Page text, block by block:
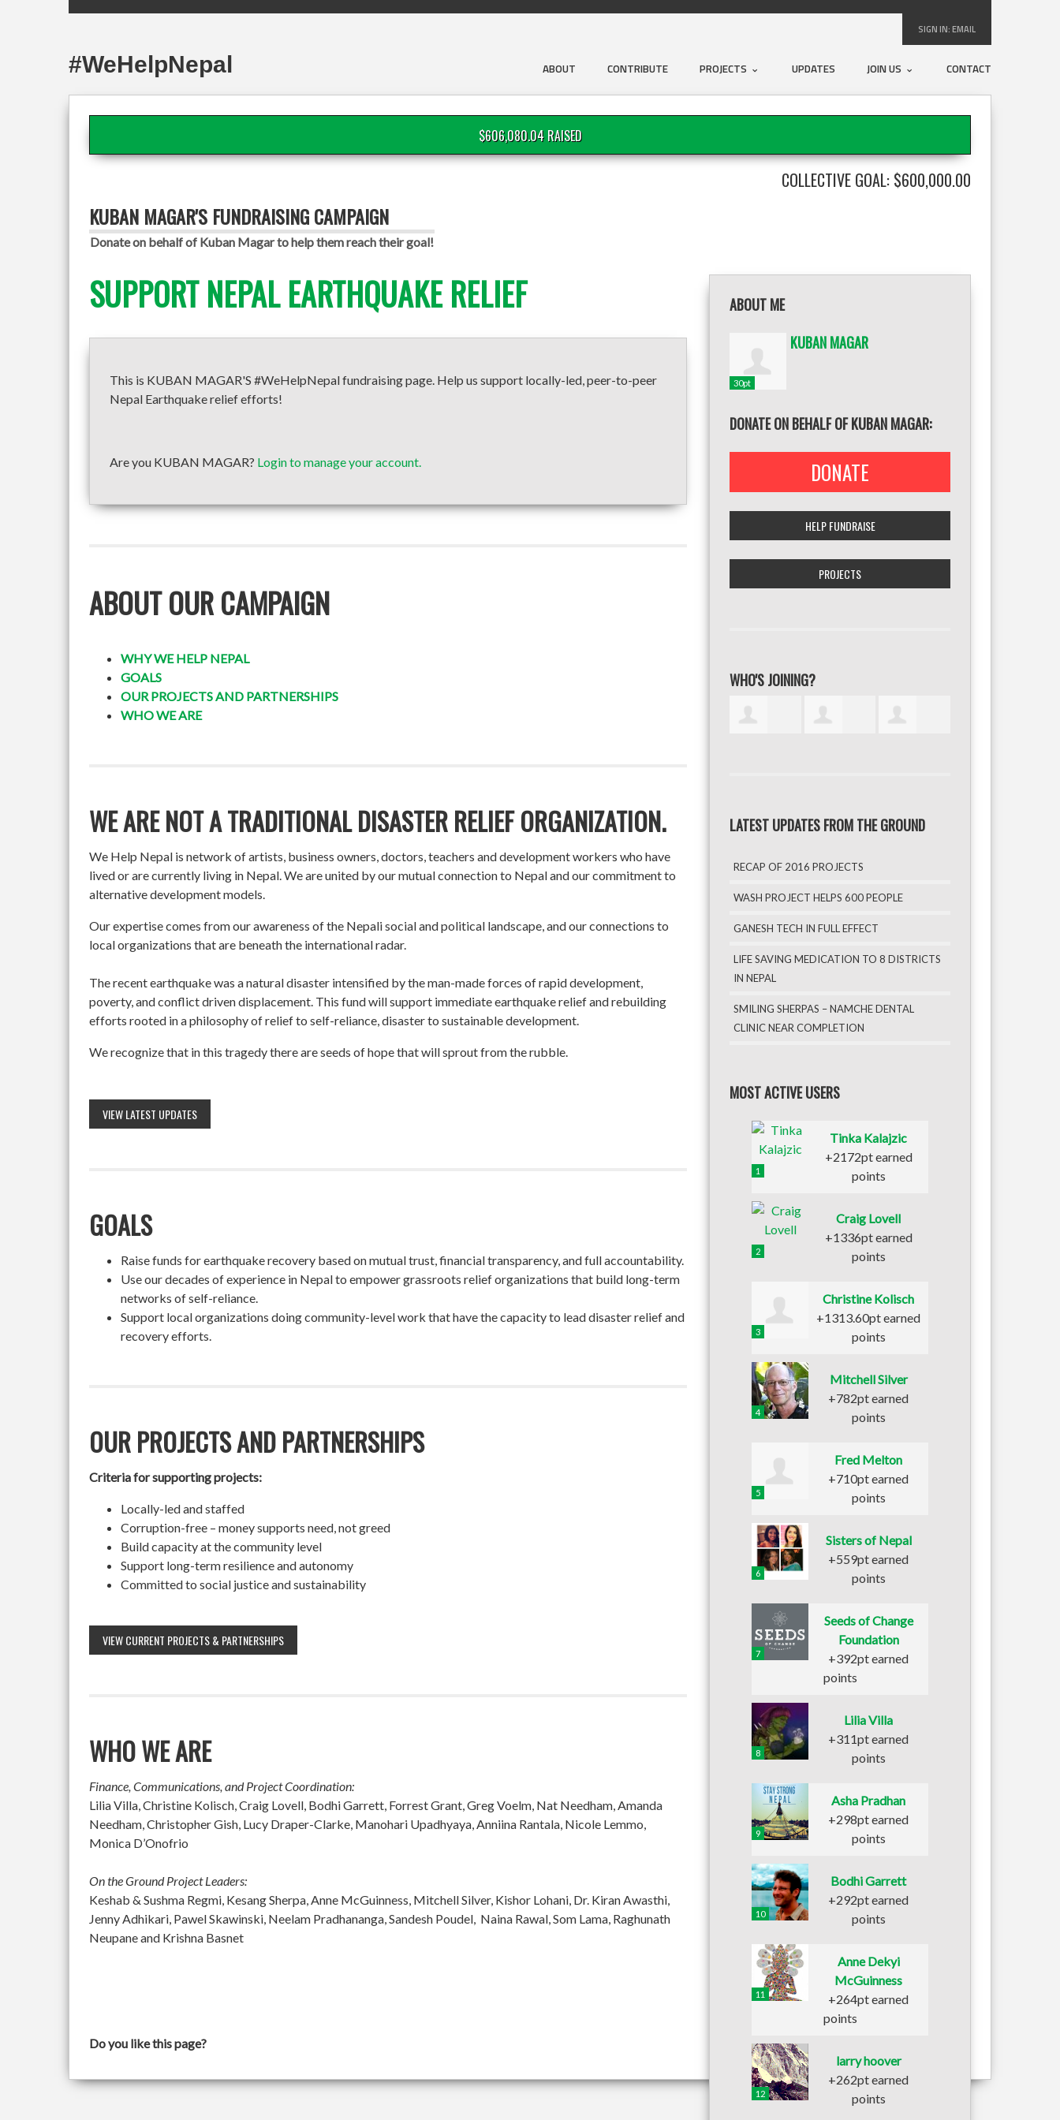
SIGN IN:EMAIL
ABOUT CONTRIBUTE PROJECTS UPDATES JOIN US CONTACT
#WeHelpNepal
$606,080.04 RAISED
COLLECTIVE GOAL: $600,000.00
KUBAN MAGAR'S FUNDRAISING CAMPAIGN
Donate on behalf of Kuban Magar to help them reach their goal!
SUPPORT NEPAL EARTHQUAKE RELIEF
This is KUBAN MAGAR'S #WeHelpNepal fundraising page. Help us support locally-led, peer-to-peer
Nepal Earthquake relief efforts!
Are you KUBAN MAGAR? Login to manage your account.
ABOUT OUR CAMPAIGN
WHY WE HELP NEPAL
GOALS
OUR PROJECTS AND PARTNERSHIPS
WHO WE ARE
WE ARE NOT A TRADITIONAL DISASTER RELIEF ORGANIZATION.
We Help Nepal is network of artists, business owners, doctors, teachers and development workers who have
lived or are currently living in Nepal. We are united by our mutual connection to Nepal and our commitment to
alternative development models.
Our expertise comes from our awareness of the Nepali social and political landscape, and our connections to
local organizations that are beneath the international radar.
The recent earthquake was a natural disaster intensified by the man-made forces of rapid development,
poverty, and conflict driven displacement. This fund will support immediate earthquake relief and rebuilding
efforts rooted in a philosophy of relief to self-reliance, disaster to sustainable development.
We recognize that in this tragedy there are seeds of hope that will sprout from the rubble.
VIEW LATEST UPDATES
GOALS
Raise funds for earthquake recovery based on mutual trust, financial transparency, and full accountability.
Use our decades of experience in Nepal to empower grassroots relief organizations that build long-term
networks of self-reliance.
Support local organizations doing community-level work that have the capacity to lead disaster relief and
recovery efforts.
OUR PROJECTS AND PARTNERSHIPS
Criteria for supporting projects:
Locally-led and staffed
Corruption-free – money supports need, not greed
Build capacity at the community level
Support long-term resilience and autonomy
Committed to social justice and sustainability
VIEW CURRENT PROJECTS & PARTNERSHIPS
WHO WE ARE
Finance, Communications, and Project Coordination:
Lilia Villa, Christine Kolisch, Craig Lovell, Bodhi Garrett, Forrest Grant, Greg Voelm, Nat Needham, Amanda
Needham, Christopher Gish, Lucy Draper-Clarke, Manohari Upadhyaya, Anniina Rantala, Nicole Lemmo,
Monica D’Onofrio
On the Ground Project Leaders:
Keshab & Sushma Regmi, Kesang Sherpa, Anne McGuinness, Mitchell Silver, Kishor Lohani, Dr. Kiran Awasthi,
Jenny Adhikari, Pawel Skawinski, Neelam Pradhananga, Sandesh Poudel, Naina Rawal, Som Lama, Raghunath
Neupane and Krishna Basnet
Do you like this page?
ABOUT ME
30pt
KUBAN MAGAR
DONATE ON BEHALF OF KUBAN MAGAR:
DONATE
HELP FUNDRAISE
PROJECTS
WHO'S JOINING?
LATEST UPDATES FROM THE GROUND
RECAP OF 2016 PROJECTS
WASH PROJECT HELPS 600 PEOPLE
GANESH TECH IN FULL EFFECT
LIFE SAVING MEDICATION TO 8 DISTRICTS
IN NEPAL
SMILING SHERPAS – NAMCHE DENTAL
CLINIC NEAR COMPLETION
MOST ACTIVE USERS
1
Tinka Kalajzic
+2172pt earned
points
2
Craig Lovell
+1336pt earned
points
3
Christine Kolisch
+1313.60pt earned
points
4
Mitchell Silver
+782pt earned
points
5
Fred Melton
+710pt earned
points
6
Sisters of Nepal
+559pt earned
points
7
Seeds of Change
Foundation
+392pt earned
points
8
Lilia Villa
+311pt earned
points
9
Asha Pradhan
+298pt earned
points
10
Bodhi Garrett
+292pt earned
points
11
Anne Dekyi
McGuinness
+264pt earned
points
12
larry hoover
+262pt earned
points